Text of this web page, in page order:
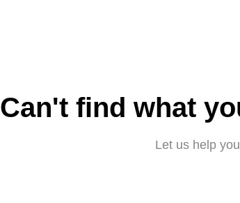
Can't find what
Let us help